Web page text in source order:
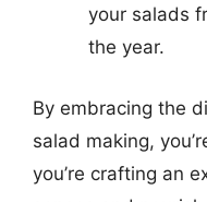
your salads
the year.
By embracing the
salad making,
you’re crafting an